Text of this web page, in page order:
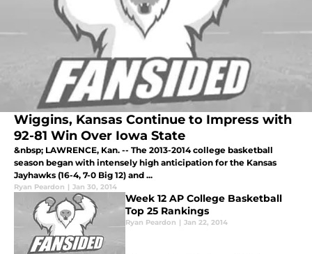
Wiggins, Kansas Continue to Impress with
92-81 Win Over Iowa State
&nbsp; LAWRENCE, Kan. -- The 2013-2014 college basketball
season began with intensely high anticipation for the Kansas
Jayhawks (16-4, 7-0 Big 12) and ...
Ryan Peardon | Jan 30, 2014
Week 12 AP College Basketball
Top 25 Rankings
Ryan Peardon | Jan 22, 2014